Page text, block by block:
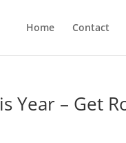
Home Contact
Year – Get